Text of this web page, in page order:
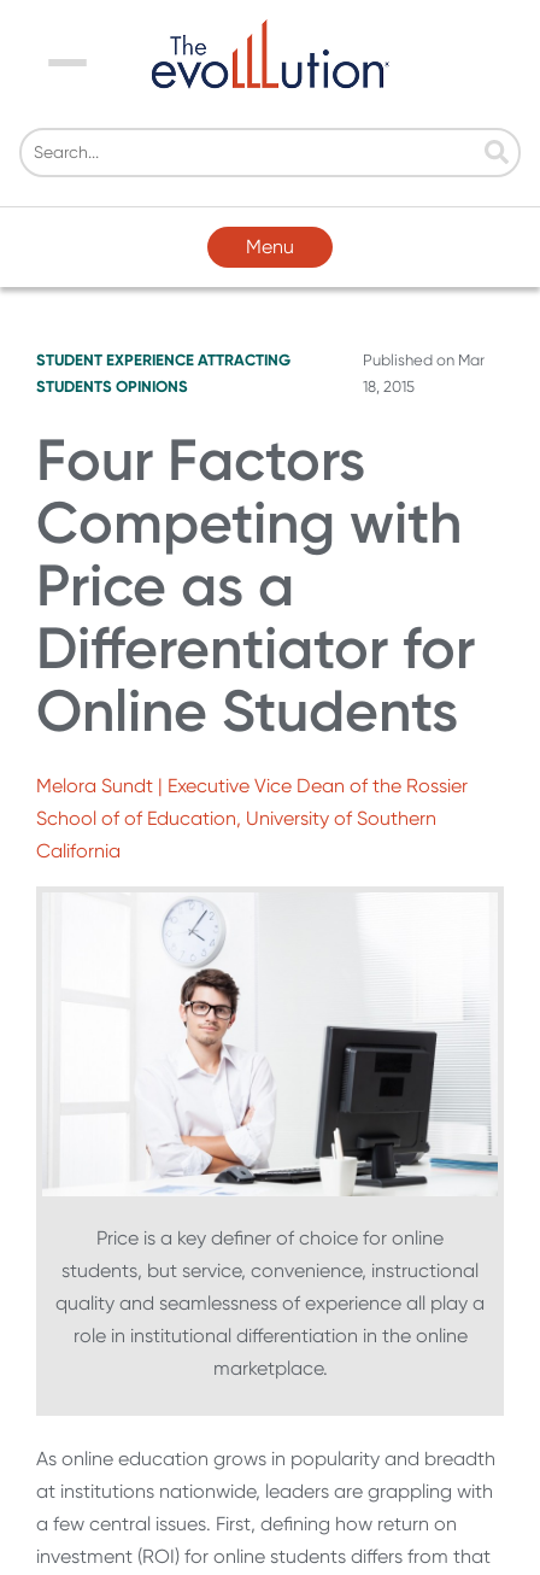
Menu
Menu
STUDENT EXPERIENCE ATTRACTING
STUDENTS OPINIONS
Published on Mar
18, 2015
Four Factors
Competing with
Price as a
Differentiator for
Online Students
Melora Sundt | Executive Vice Dean of the Rossier
School of of Education, University of Southern
California
Price is a key definer of choice for online
students, but service, convenience, instructional
quality and seamlessness of experience all play a
role in institutional differentiation in the online
marketplace.
As online education grows in popularity and breadth
at institutions nationwide, leaders are grappling with
a few central issues. First, defining how return on
investment (ROI) for online students differs from that